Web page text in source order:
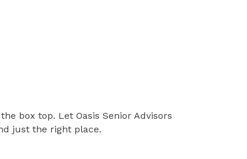
box top. Let Oasis Senior Advisors
just the right place.